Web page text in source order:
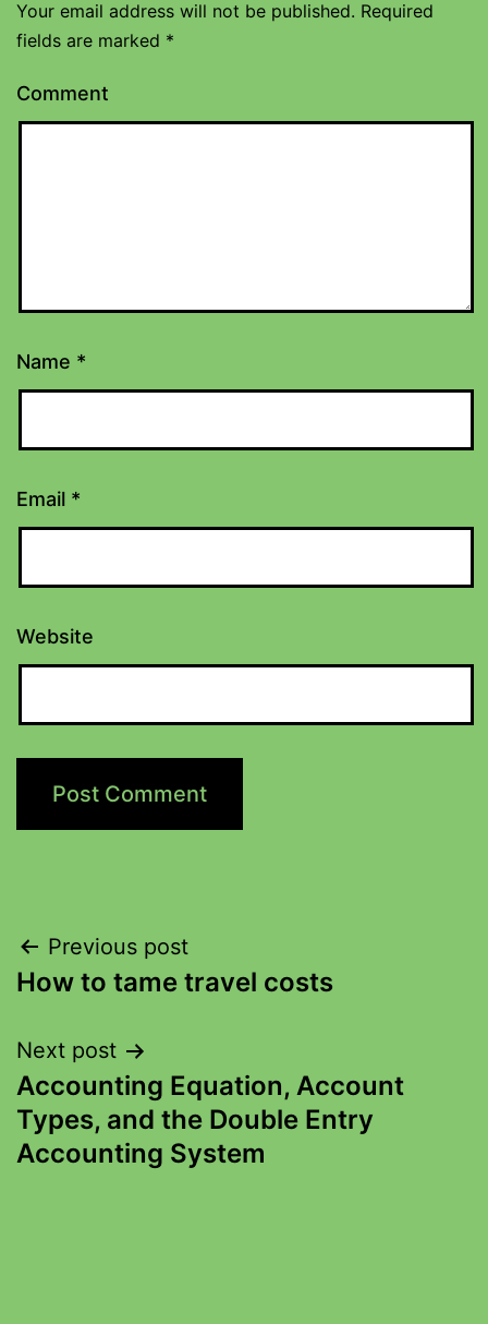
Your email address will not be published. Required
fields are marked *
Comment
Name *
Email *
Website
Previous post
How to tame travel costs
Next post
Accounting Equation, Account
Types, and the Double Entry
Accounting System